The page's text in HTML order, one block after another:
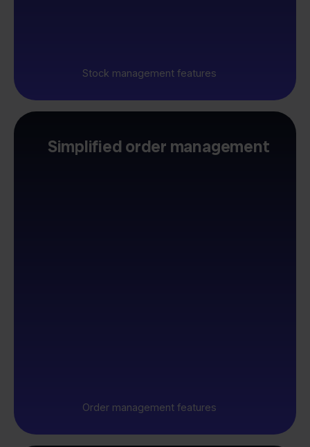
Stock management features
Simplified order management
Order management features